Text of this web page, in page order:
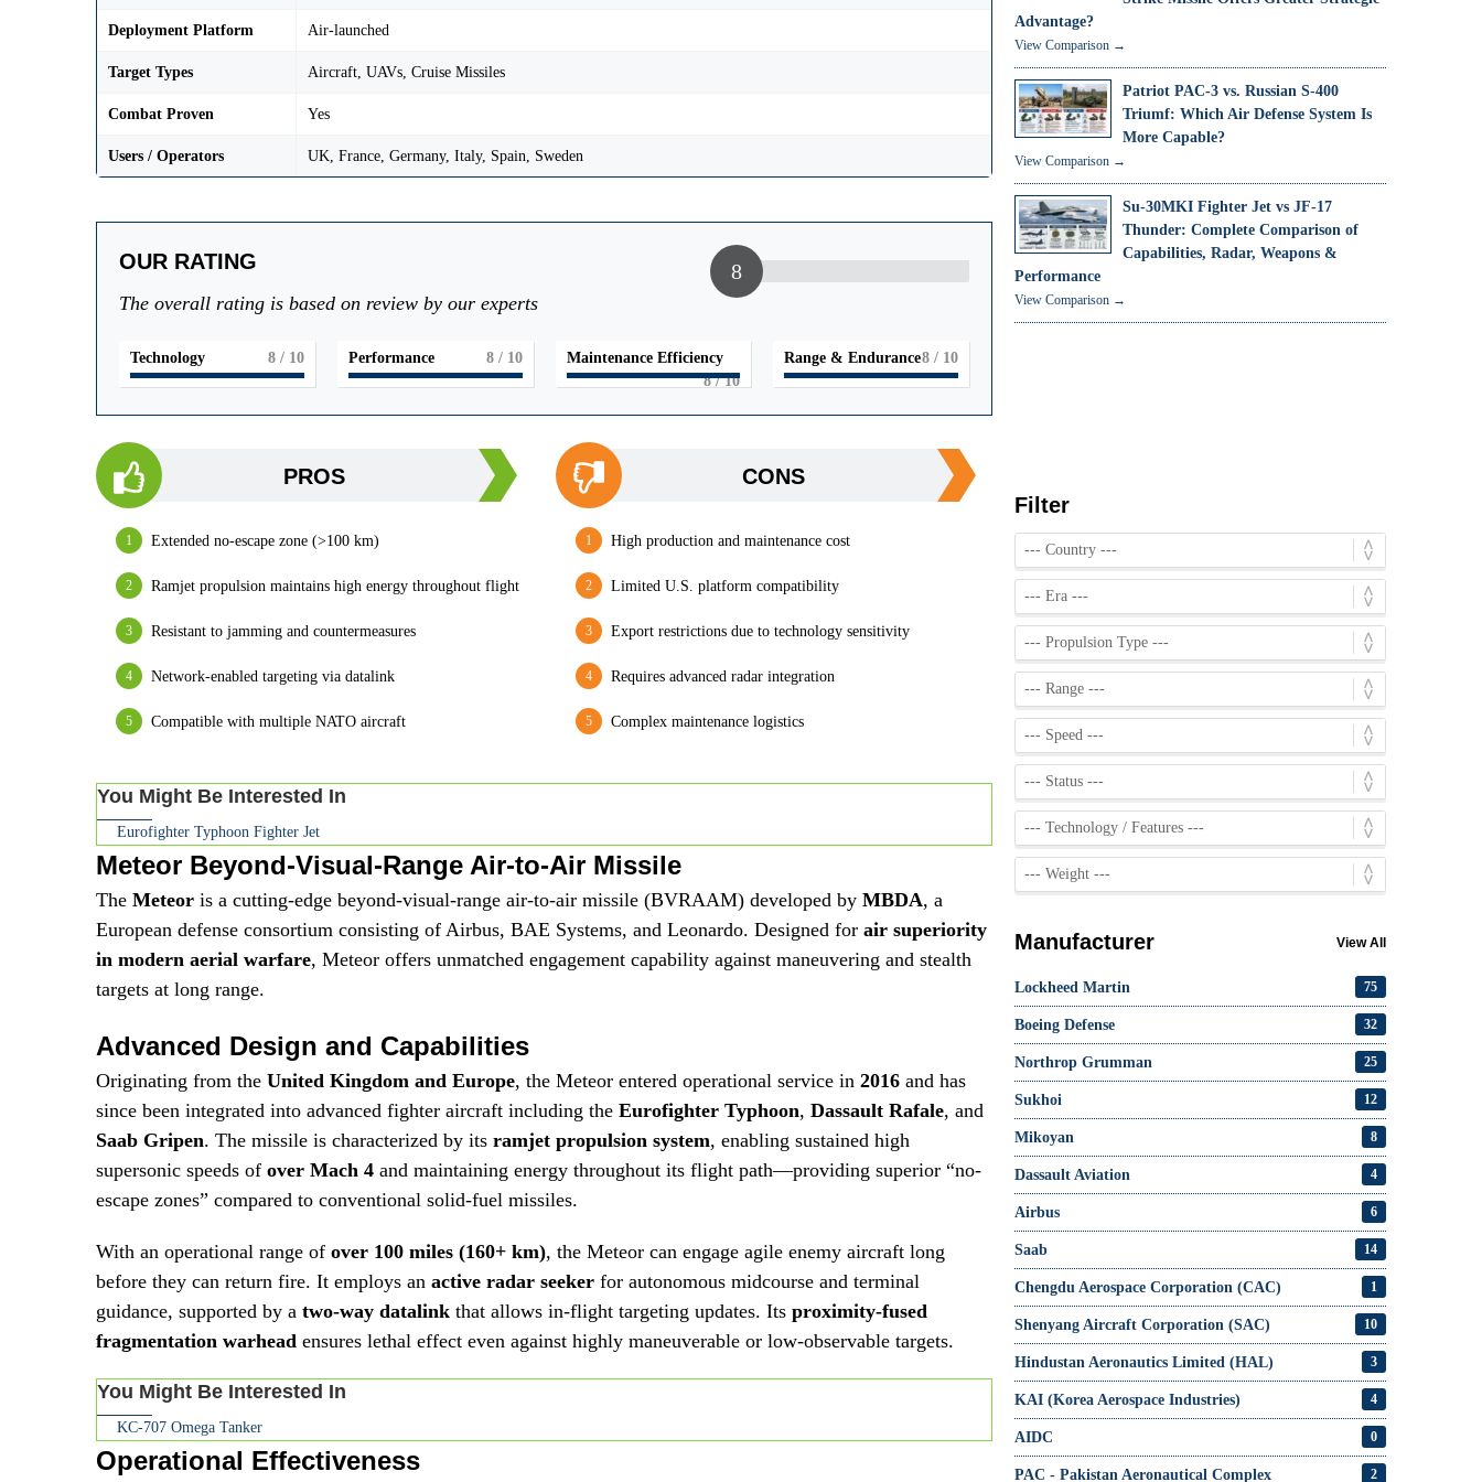
Deployment Platform Air-launched
Target Types Aircraft, UAVs, Cruise Missiles
Combat Proven Yes
Users / Operators UK, France, Germany, Italy, Spain, Sweden
OUR RATING
The overall rating is based on review by our experts
8
Technology 8/ 10 Performance 8/ 10
Maintenance Efficiency
8/ 10
Range & Endurance8 / 10
PROS
Extended no-escape zone (>100 km)
Ramjet propulsion maintains high energy throughout flight
Resistant to jamming and countermeasures
Network-enabled targeting via datalink
Compatible with multiple NATO aircraft
CONS
High production and maintenance cost
Limited U.S. platform compatibility
Export restrictions due to technology sensitivity
Requires advanced radar integration
Complex maintenance logistics
You Might Be Interested In
Eurofighter Typhoon Fighter Jet
Meteor Beyond-Visual-Range Air-to-Air Missile
The Meteor is a cutting-edge beyond-visual-range air-to-air missile (BVRAAM) developed by MBDA, a
European defense consortium consisting of Airbus, BAE Systems, and Leonardo. Designed for air superiority
in modern aerial warfare, Meteor offers unmatched engagement capability against maneuvering and stealth
targets at long range.
Advanced Design and Capabilities
Originating from the United Kingdom and Europe, the Meteor entered operational service in 2016 and has
since been integrated into advanced fighter aircraft including the Eurofighter Typhoon, Dassault Rafale, and
Saab Gripen. The missile is characterized by its ramjet propulsion system, enabling sustained high
supersonic speeds of over Mach 4 and maintaining energy throughout its flight path—providing superior “no-
escape zones” compared to conventional solid-fuel missiles.
With an operational range of over 100 miles (160+ km), the Meteor can engage agile enemy aircraft long
before they can return fire. It employs an active radar seeker for autonomous midcourse and terminal
guidance, supported by a two-way datalink that allows in-flight targeting updates. Its proximity-fused
fragmentation warhead ensures lethal effect even against highly maneuverable or low-observable targets.
You Might Be Interested In
KC-707 Omega Tanker
Operational Effectiveness
Advantage?
View Comparison →
Patriot PAC-3 vs. Russian S-400
Triumf: Which Air Defense System Is
More Capable?
View Comparison →
Su-30MKI Fighter Jet vs JF-17
Thunder: Complete Comparison of
Capabilities, Radar, Weapons &
Performance
View Comparison →
Filter
Manufacturer View All
Lockheed Martin 75
Boeing Defense 32
Northrop Grumman 25
Sukhoi 12
Mikoyan 8
Dassault Aviation 4
Airbus 6
Saab 14
Chengdu Aerospace Corporation (CAC) 1
Shenyang Aircraft Corporation (SAC) 10
Hindustan Aeronautics Limited (HAL) 3
KAI (Korea Aerospace Industries) 4
AIDC 0
PAC - Pakistan Aeronautical Complex 2